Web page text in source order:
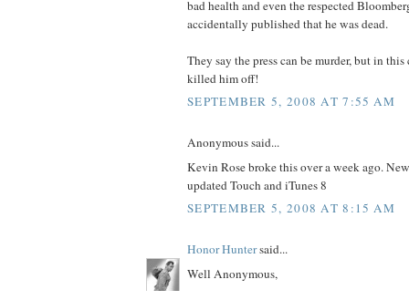
bad health and even the respected
accidentally published that he was dead.
They say the press can be murder, but in
killed him off!
SEPTEMBER 5, 2008 AT 7:55 AM
Anonymous said...
Kevin Rose broke this over a week ago.
updated Touch and iTunes 8
SEPTEMBER 5, 2008 AT 8:15 AM
Honor Huntersaid...
Well Anonymous,